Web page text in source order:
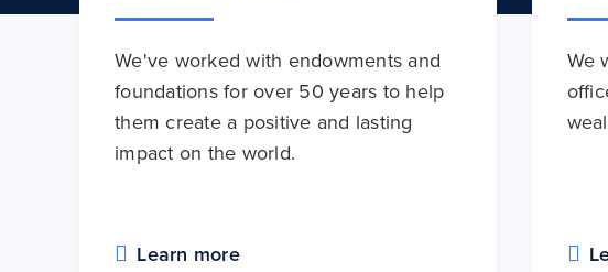
We've worked with endowments and
foundations for over 50 years to help
them create a positive and lasting
impact on the world.
Learn more
We